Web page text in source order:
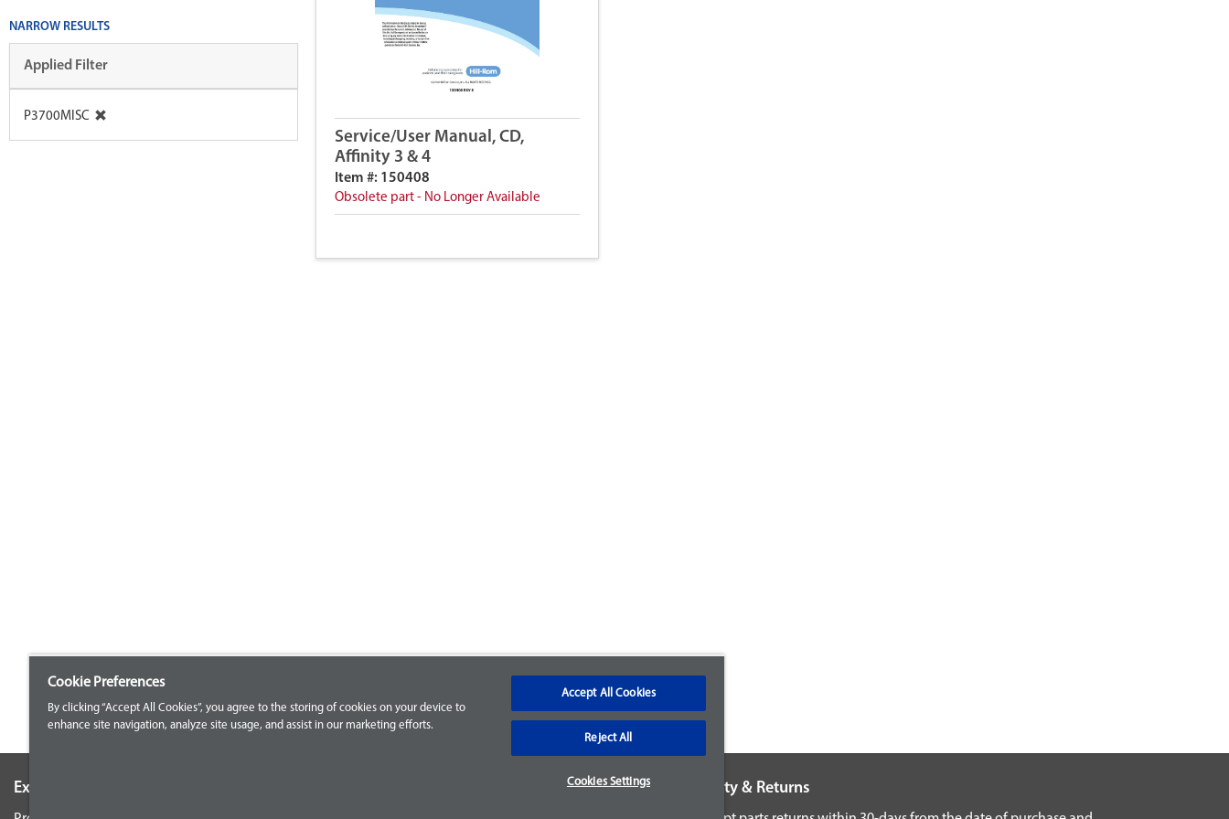
NARROW RESULTS
Applied Filter
P3700MISC
Service/User Manual, CD,
Affinity 3 & 4
Item #: 150408
Obsolete part - No Longer Available
Explore our Portfolio Warranty & Returns
Cookie Preferences
By clicking “Accept All Cookies”, you agree to the storing of cookies on your device to
enhance site navigation, analyze site usage, and assist in our marketing efforts.
Accept All Cookies
Reject All
Cookies Settings